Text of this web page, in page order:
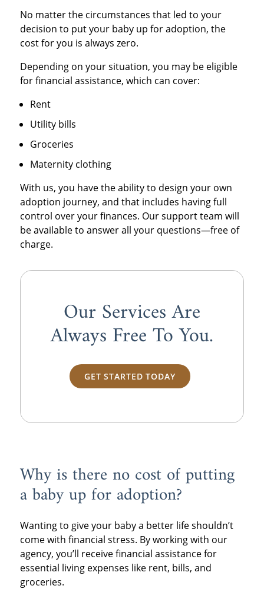
No matter the circumstances that led to your
decision to put your baby up for adoption, the
cost for you is always zero.
Depending on your situation, you may be eligible
for financial assistance, which can cover:
Rent
Utility bills
Groceries
Maternity clothing
With us, you have the ability to design your own
adoption journey, and that includes having full
control over your finances. Our support team will
be available to answer all your questions—free of
charge.
Our Services Are
Always FreeTo You.
GET STARTED TODAY
Why is there no cost of putting
a baby up for adoption?
Wanting to give your baby a better life shouldn’t
come with financial stress. By working with our
agency, you’ll receive financial assistance for
essential living expenses like rent, bills, and
groceries.